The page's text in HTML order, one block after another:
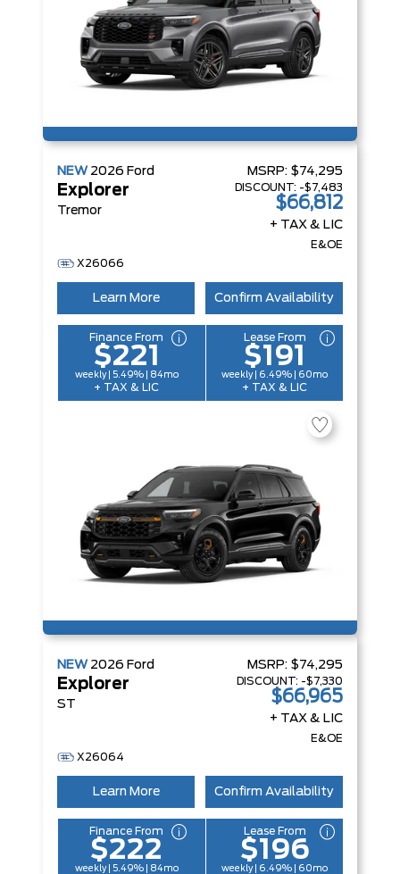
NEW 2026 Ford
Explorer
Tremor
MSRP: $74,295
DISCOUNT: -$7,483
$66,812
+ TAX & LIC
E&OE
X26066
Learn More Confirm Availability
Finance From
$221
weekly | 5.49% | 84mo
+ TAX & LIC
Lease From
$191
weekly | 6.49% | 60mo
+ TAX & LIC
NEW 2026 Ford
Explorer
ST
MSRP: $74,295
DISCOUNT: -$7,330
$66,965
+ TAX & LIC
E&OE
X26064
Learn More Confirm Availability
Finance From
$222
weekly | 5.49% | 84mo
Lease From
$196
weekly | 6.49% | 60mo